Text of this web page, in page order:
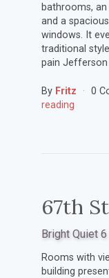
bathrooms,
and a
windows. It
traditional
pain Jefferson
By Fritz 0
reading
67th
Bright Quiet
Rooms with
building